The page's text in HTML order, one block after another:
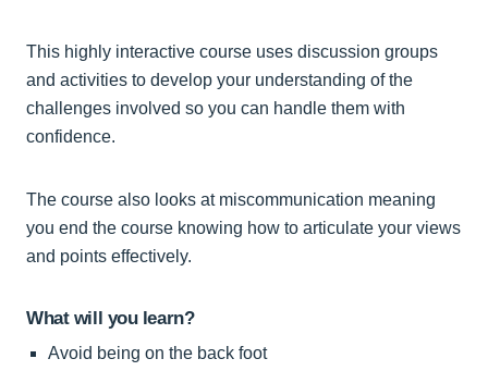
This highly interactive course uses discussion groups
and activities to develop your understanding of the
challenges involved so you can handle them with
confidence.
The course also looks at miscommunication meaning
you end the course knowing how to articulate your views
and points effectively.
What will you learn?
Avoid being on the back foot